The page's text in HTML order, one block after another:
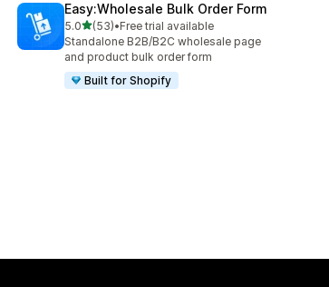
Easy:Wholesale Bulk Order Form
5.0out of 5 stars
(53)
53 total reviews
•Free trial available
Standalone B2B/B2C wholesale page
and product bulk order form
Built for Shopify